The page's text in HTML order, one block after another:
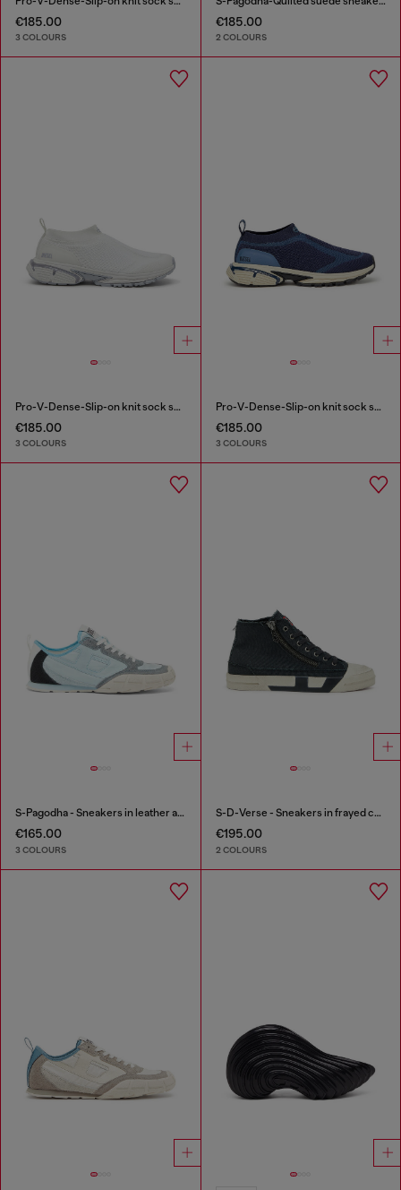
€185.00
3 COLOURS
€185.00
2 COLOURS
Pro-V-Dense-Slip-on knit sock sneakers
€185.00
3 COLOURS
Pro-V-Dense-Slip-on knit sock sneakers
€185.00
3 COLOURS
S-Pagodha - Sneakers in leather and nylon
€165.00
3 COLOURS
S-D-Verse - Sneakers in frayed canvas with D logo
€195.00
2 COLOURS